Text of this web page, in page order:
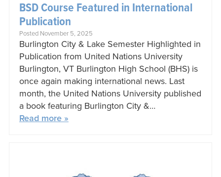
BSD Course Featured in International
Publication
Posted November 5, 2025
Burlington City & Lake Semester Highlighted in
Publication from United Nations University
Burlington, VT Burlington High School (BHS) is
once again making international news. Last
month, the United Nations University published
a book featuring Burlington City &…
Read more »